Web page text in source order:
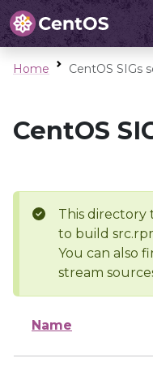
Home CentOS SIGs
CentOS
This directory
to build
You can also
stream
Name